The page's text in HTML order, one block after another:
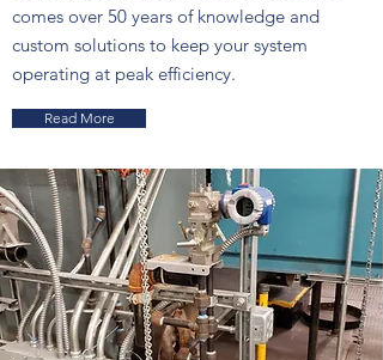
comes over 50 years of knowledge and
custom solutions to keep your system
operating at peak efficiency.
Read More